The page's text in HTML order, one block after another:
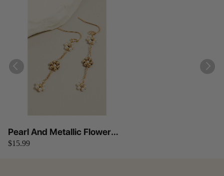
Pearl And Metallic Flower
Bead Chain Dangle Earrings
$15.99